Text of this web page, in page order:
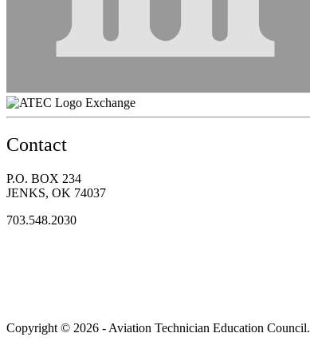
Exchange
Contact
P.O. BOX 234
JENKS, OK 74037
703.548.2030
Copyright © 2026 - Aviation Technician Education Council.